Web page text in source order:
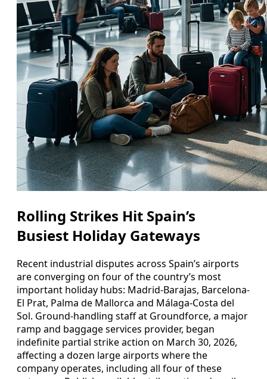
Rolling Strikes Hit Spain’s
Busiest Holiday Gateways
Recent industrial disputes across Spain’s airports
are converging on four of the country’s most
important holiday hubs: Madrid-Barajas, Barcelona-
El Prat, Palma de Mallorca and Málaga-Costa del
Sol. Ground-handling staff at Groundforce, a major
ramp and baggage services provider, began
indefinite partial strike action on March 30, 2026,
affecting a dozen large airports where the
company operates, including all four of these